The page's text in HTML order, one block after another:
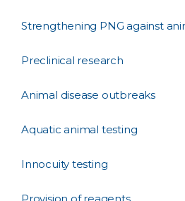
Strengthening PNG against
Preclinical research
Animal disease outbreaks
Aquatic animal testing
Innocuity testing